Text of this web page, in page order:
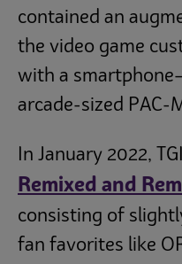
contained an
the video game
with a
arcade-sized PAC-
In January 2022,
Remixed and
consisting of
fan favorites like